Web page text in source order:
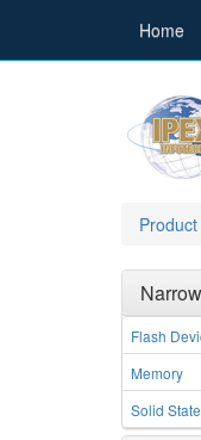
Home
Product
Flash
Memory
Solid